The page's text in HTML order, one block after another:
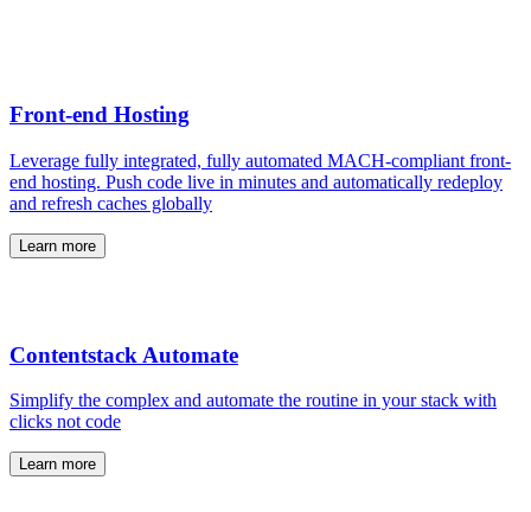
Front-end Hosting
Leverage fully integrated, fully automated MACH-compliant front-
end hosting. Push code live in minutes and automatically redeploy
and refresh caches globally
Learn more
Contentstack Automate
Simplify the complex and automate the routine in your stack with
clicks not code
Learn more